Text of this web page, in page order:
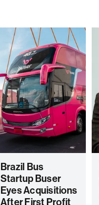
Brazil Bus
Startup Buser
Eyes Acquisitions
After First Profit